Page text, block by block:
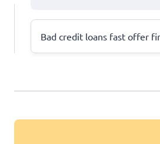
Bad credit loans fast offer